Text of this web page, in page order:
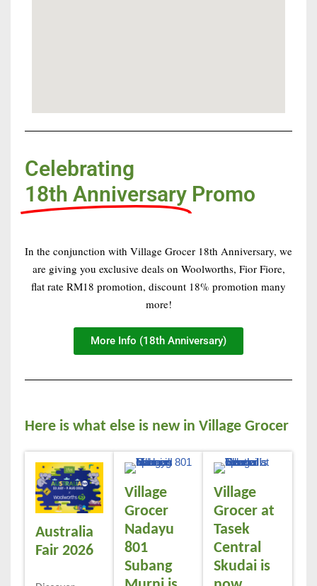
Celebrating
18th Anniversary Promo
In the conjunction with Village Grocer 18th Anniversary, we
are giving you exclusive deals on Woolworths, Fior Fiore,
flat rate RM18 promotion, discount 18% promotion many
more!
More Info (18th Anniversary)
Here is what else is new in Village Grocer
Australia
Fair 2026
Village
Grocer
Nadayu
801
Subang
Village
Grocer at
Tasek
Central
Skudai is